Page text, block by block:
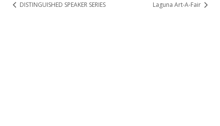
DISTINGUISHED SPEAKER SERIES Laguna Art-A-Fair